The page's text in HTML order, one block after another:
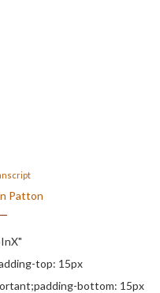
Patton
top: 15px
bottom: 15px